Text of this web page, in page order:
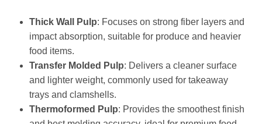
Thick Wall Pulp: Focuses on strong fiber layers and
impact absorption, suitable for produce and heavier
food items.
Transfer Molded Pulp: Delivers a cleaner surface
and lighter weight, commonly used for takeaway
trays and clamshells.
Thermoformed Pulp: Provides the smoothest finish